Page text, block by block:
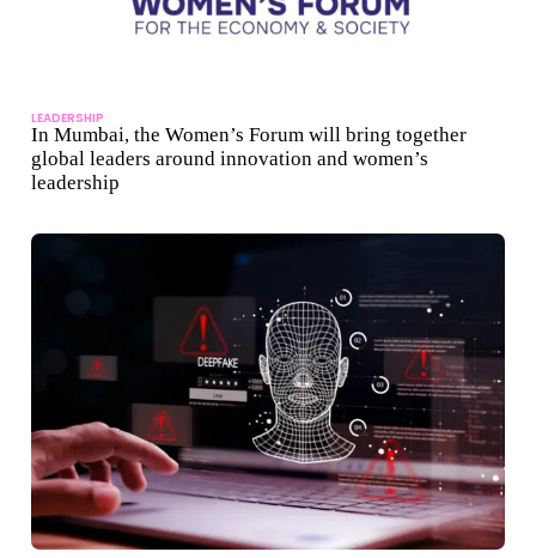
LEADERSHIP
In Mumbai, the Women’s Forum will bring together
global leaders around innovation and women’s
leadership